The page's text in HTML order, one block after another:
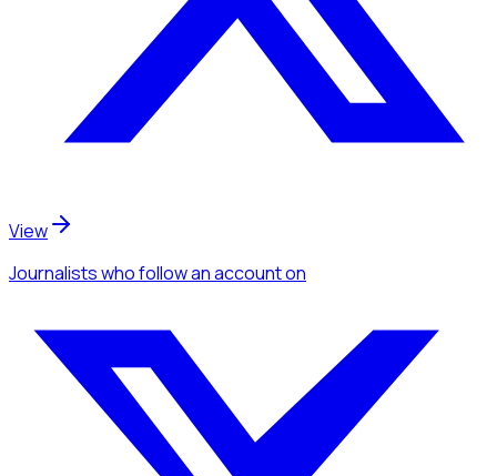
View
Journalistswho follow an accounton